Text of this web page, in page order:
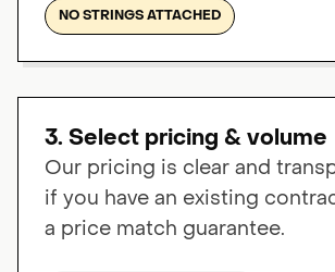
NO STRINGS ATTACHED
3. Select pricing & volume
Our pricing is clear and
if you have an existing
a price match guarantee.